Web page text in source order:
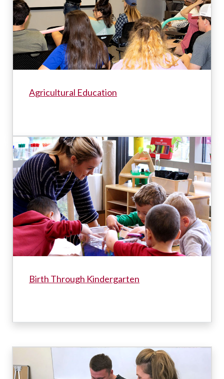
Agricultural Education
Birth Through Kindergarten